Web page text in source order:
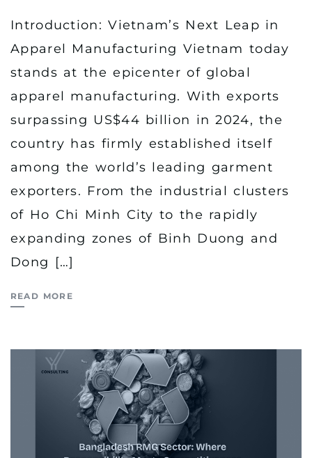
Introduction: Vietnam’s Next Leap in
Apparel Manufacturing Vietnam today
stands at the epicenter of global
apparel manufacturing. With exports
surpassing US$44 billion in 2024, the
country has firmly established itself
among the world’s leading garment
exporters. From the industrial clusters
of Ho Chi Minh City to the rapidly
expanding zones of Binh Duong and
Dong […]
READ MORE